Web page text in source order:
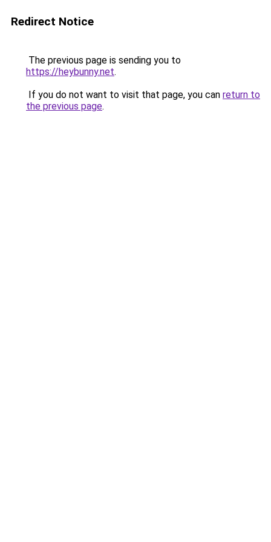
Redirect Notice
The previous page is sending you to
https://heybunny.net.
If you do not want to visit that page, you can return to
the previous page.